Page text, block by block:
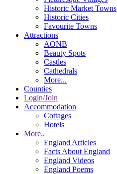
Historic Market Towns
Historic Cities
Favourite Towns
Attractions
AONB
Beauty Spots
Castles
Cathedrals
More...
Counties
Login/Join
Accommodation
Cottages
Hotels
More..
England Articles
Facts About England
England Videos
England Poems